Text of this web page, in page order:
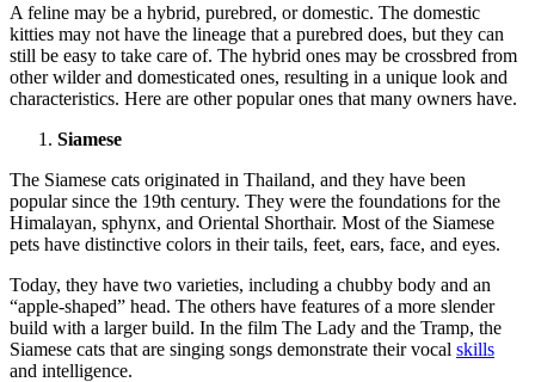
A feline may be a hybrid, purebred, or domestic. The domestic
kitties may not have the lineage that a purebred does, but they can
still be easy to take care of. The hybrid ones may be crossbred from
other wilder and domesticated ones, resulting in a unique look and
characteristics. Here are other popular ones that many owners have.
Siamese
The Siamese cats originated in Thailand, and they have been
popular since the 19th century. They were the foundations for the
Himalayan, sphynx, and Oriental Shorthair. Most of the Siamese
pets have distinctive colors in their tails, feet, ears, face, and eyes.
Today, they have two varieties, including a chubby body and an
“apple-shaped” head. The others have features of a more slender
build with a larger build. In the film The Lady and the Tramp, the
Siamese cats that are singing songs demonstrate their vocal skills
and intelligence.